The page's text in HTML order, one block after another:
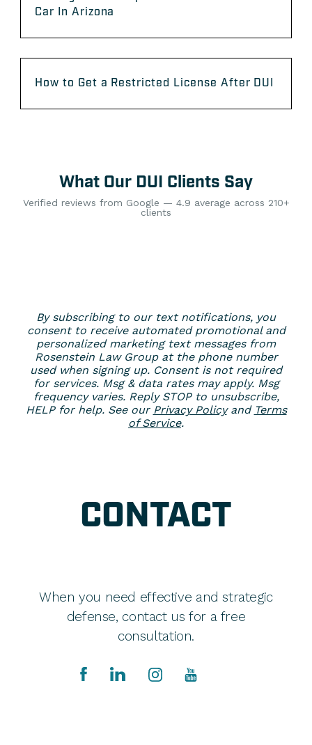
Car In Arizona
How to Get a Restricted License After DUI
What Our DUI Clients Say
Verified reviews from Google — 4.9 average across 210+
clients
By subscribing to our text notifications, you
consent to receive automated promotional and
personalized marketing text messages from
Rosenstein Law Group at the phone number
used when signing up. Consent is not required
for services. Msg & data rates may apply. Msg
frequency varies. Reply STOP to unsubscribe,
HELP for help. See our Privacy Policyand Terms
of Service.
CONTACT
When you need effective and strategic
defense, contact us for a free
consultation.